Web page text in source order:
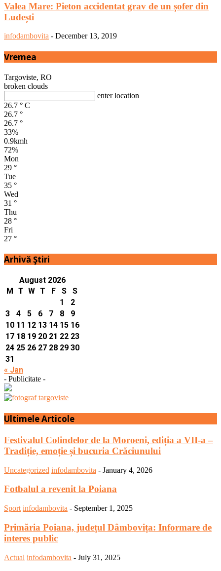
Valea Mare: Pieton accidentat grav de un șofer din
Ludești
infodambovita - December 13, 2019
Vremea
Targoviste, RO
broken clouds
enter location
26.7 ° C
26.7 °
26.7 °
33%
0.9kmh
72%
Mon
29 °
Tue
35 °
Wed
31 °
Thu
28 °
Fri
27 °
Arhivă Ştiri
August 2026
M
T W T F S
S
1
2
3
4 5 6 7 8
9
10 11 12 13 14 15 16
17 18 19 20 21 22 23
24 25 26 27 28 29 30
31
« Jan
- Publicitate -
Ultimele Articole
Festivalul Colindelor de la Moroeni, ediția a VII-a –
Tradiție, emoție și bucuria Crăciunului
Uncategorized infodambovita - January 4, 2026
Fotbalul a revenit la Poiana
Sport infodambovita - September 1, 2025
Primăria Poiana, județul Dâmbovița: Informare de
interes public
Actual infodambovita - July 31, 2025